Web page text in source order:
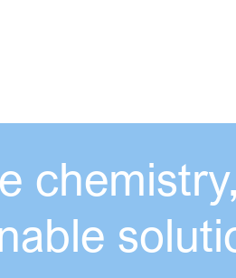
chemistry,